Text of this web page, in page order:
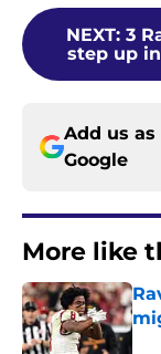
NEXT: 3
step up in
Add us
Google
More like